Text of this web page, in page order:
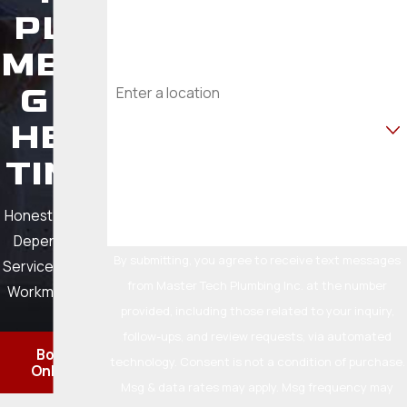
PLU
MBIN
G &
HEA
TING
Honest Pricing.
Dependable
Service. Quality
Workmanship.
Book
Online